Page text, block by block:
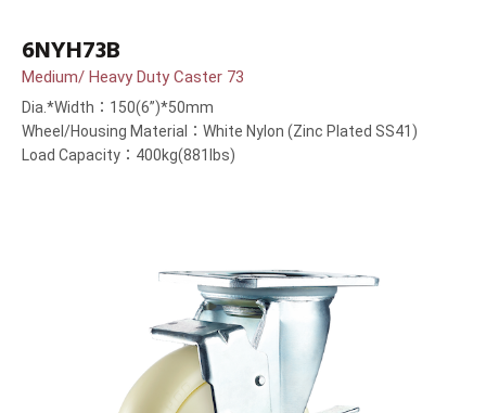
6NYH73B
Medium/ Heavy Duty Caster 73
Dia.*Width：150(6”)*50mm
Wheel/Housing Material：White Nylon (Zinc Plated SS41)
Load Capacity：400kg(881lbs)